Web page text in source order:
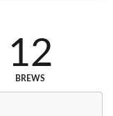
12
BREWS